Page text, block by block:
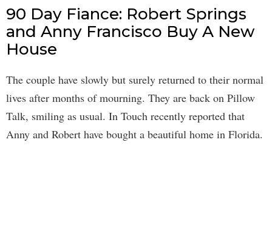
90 Day Fiance: Robert Springs
and Anny Francisco Buy A New
House
The couple have slowly but surely returned to their normal
lives after months of mourning. They are back on Pillow
Talk, smiling as usual. In Touch recently reported that
Anny and Robert have bought a beautiful home in Florida.